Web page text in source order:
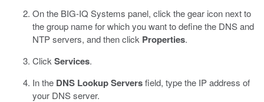
On the BIG-IQ Systems panel, click the gear icon next to
the group name for which you want to define the DNS and
NTP servers, and then click Properties.
Click Services.
In the DNS Lookup Serversfield, type the IP address of
your DNS server.